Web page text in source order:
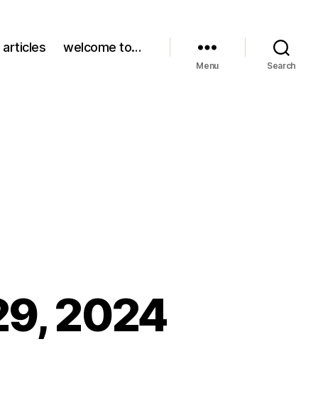
articles welcome to…
Menu Search
2024